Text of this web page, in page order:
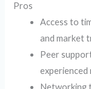
Pros
Access to
and market
Peer
experienced